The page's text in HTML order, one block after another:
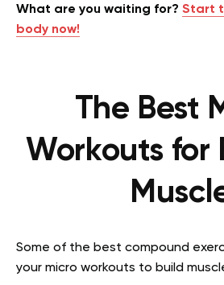
What are you waiting for? Start
body now!
The Best
Workouts for
Some of the best compound
your micro workouts to build